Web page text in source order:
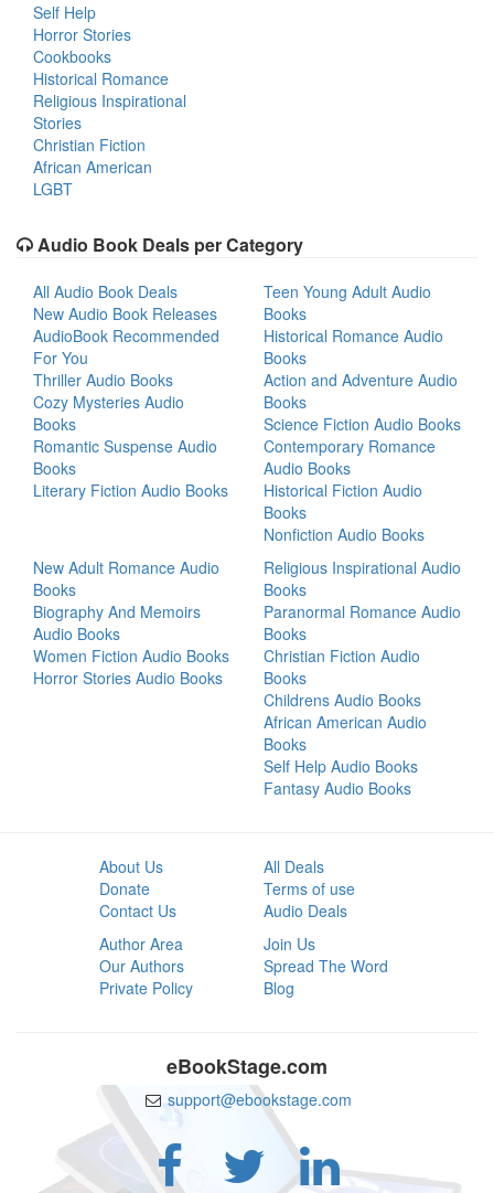
Self Help
Horror Stories
Cookbooks
Historical Romance
Religious Inspirational
Stories
Christian Fiction
African American
LGBT
Audio Book Deals per Category
All Audio Book Deals
New Audio Book Releases
AudioBook Recommended
For You
Thriller Audio Books
Cozy Mysteries Audio
Books
Romantic Suspense Audio
Books
Literary Fiction Audio Books
Teen Young Adult Audio
Books
Historical Romance Audio
Books
Action and Adventure Audio
Books
Science Fiction Audio Books
Contemporary Romance
Audio Books
Historical Fiction Audio
Books
Nonfiction Audio Books
New Adult Romance Audio
Books
Biography And Memoirs
Audio Books
Women Fiction Audio Books
Horror Stories Audio Books
Religious Inspirational Audio
Books
Paranormal Romance Audio
Books
Christian Fiction Audio
Books
Childrens Audio Books
African American Audio
Books
Self Help Audio Books
Fantasy Audio Books
About Us
Donate
Contact Us
All Deals
Terms of use
Audio Deals
Author Area
Our Authors
Private Policy
Join Us
Spread The Word
Blog
eBookStage.com
support@ebookstage.com